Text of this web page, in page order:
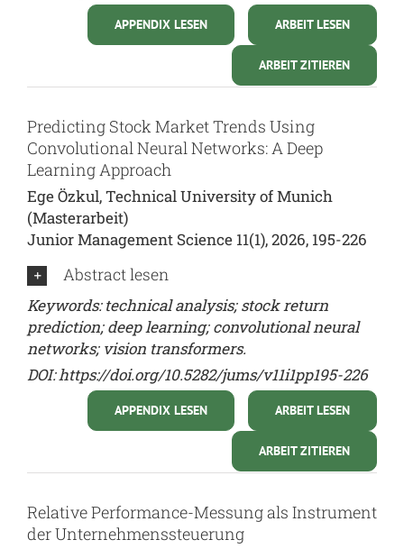
ARBEIT LESEN
APPENDIX LESEN
ARBEIT ZITIEREN
Predicting Stock Market Trends Using
Convolutional Neural Networks: A Deep
Learning Approach
Ege Özkul, Technical University of Munich
(Masterarbeit)
Junior Management Science 11(1), 2026, 195-226
Abstract lesen
Keywords: technical analysis; stock return
prediction; deep learning; convolutional neural
networks; vision transformers.
DOI:https://doi.org/10.5282/jums/v11i1pp195-226
ARBEIT LESEN
APPENDIX LESEN
ARBEIT ZITIEREN
Relative Performance-Messung als Instrument
der Unternehmenssteuerung